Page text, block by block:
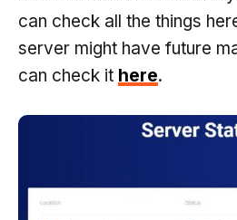
can check all the things
server might have future
can check it here.